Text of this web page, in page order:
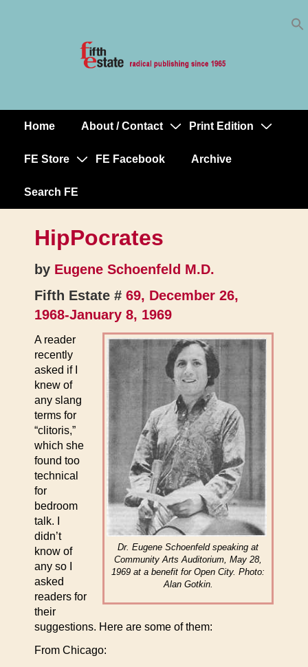
MainHome About / Contact Print Edition
FE Store FE Facebook Archive
Search FE
HipPocrates
by Eugene Schoenfeld M.D.
Fifth Estate # 69, December 26,
1968-January 8, 1969
Dr. Eugene Schoenfeld speaking at
Community Arts Auditorium, May 28,
1969 at a benefit for Open City. Photo:
Alan Gotkin.
A reader
recently
asked if I
knew of
any slang
terms for
“clitoris,”
which she
found too
technical
for
bedroom
talk. I
didn’t
know of
any so I
asked
readers for
their
suggestions. Here are some of them:
From Chicago: